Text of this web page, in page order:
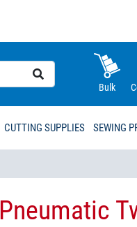
Bulk
CUTTING SUPPLIES SEWING
Pneumatic